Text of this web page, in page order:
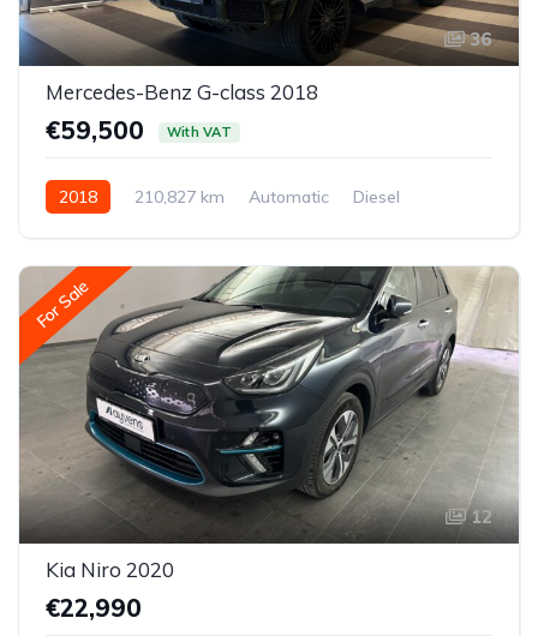
36
Mercedes-Benz G-class 2018
€59,500 With VAT
2018 210,827 km Automatic
Diesel
For Sale
12
Kia Niro 2020
€22,990